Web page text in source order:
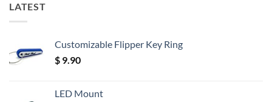
LATEST
Customizable Flipper Key Ring
$ 9.90
LED Mount